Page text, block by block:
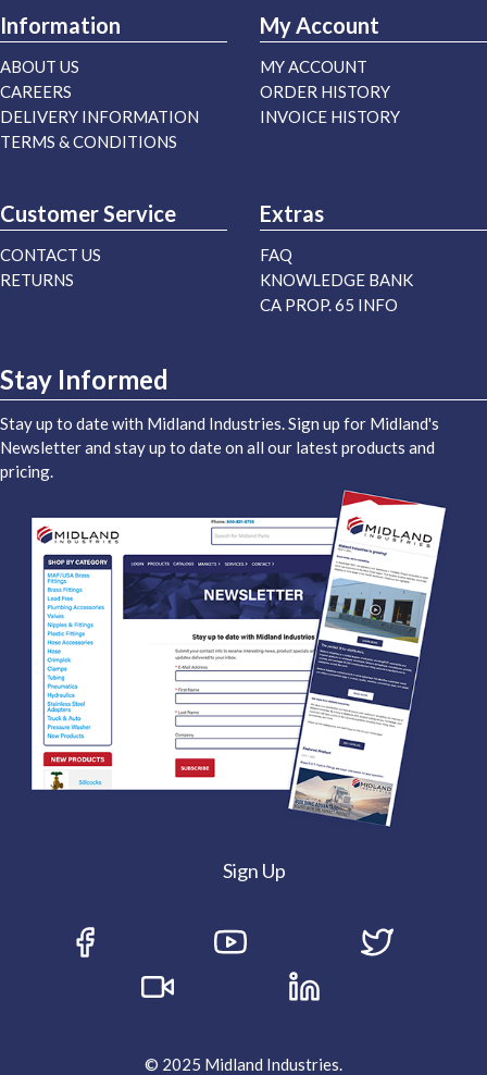
Information
ABOUT US
CAREERS
DELIVERY INFORMATION
TERMS & CONDITIONS
My Account
MY ACCOUNT
ORDER HISTORY
INVOICE HISTORY
Customer Service
CONTACT US
RETURNS
Extras
FAQ
KNOWLEDGE BANK
CA PROP. 65 INFO
Stay Informed
Stay up to date with Midland Industries. Sign up for Midland's
Newsletter and stay up to date on all our latest products and
pricing.
Sign Up
© 2025 Midland Industries.